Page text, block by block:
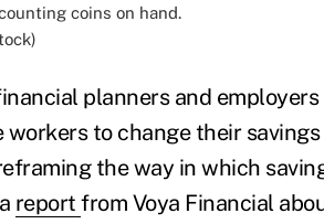
planners and
workers to change their
the way in which
report from Voya Financial